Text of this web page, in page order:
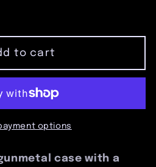
to cart
options
case with a